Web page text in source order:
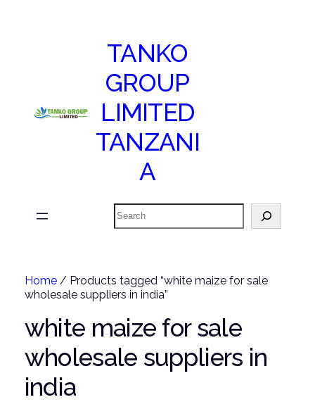
TANKO
GROUP
LIMITED
TANZANI
A
Search
Home/ Products tagged “white maize for sale
wholesale suppliers in india”
white maize for sale
wholesale suppliers in
india